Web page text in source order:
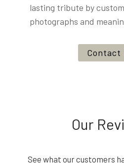
lasting tribute by
photographs and
Contact
Our
See what our customers